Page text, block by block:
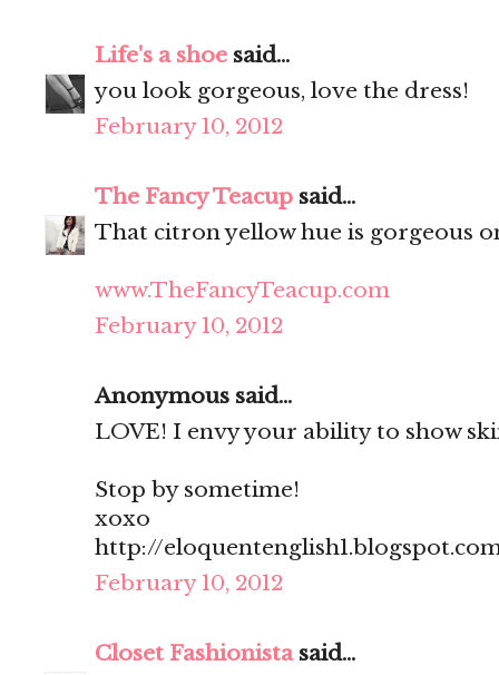
Life's a shoe said...
you look gorgeous, love the dress!
February 10, 2012
The Fancy Teacup said...
That citron yellow hue is gorgeous
www.TheFancyTeacup.com
February 10, 2012
Anonymous said...
LOVE! I envy your ability to show
Stop by sometime!
xoxo
http://
February 10, 2012
Closet Fashionistasaid...